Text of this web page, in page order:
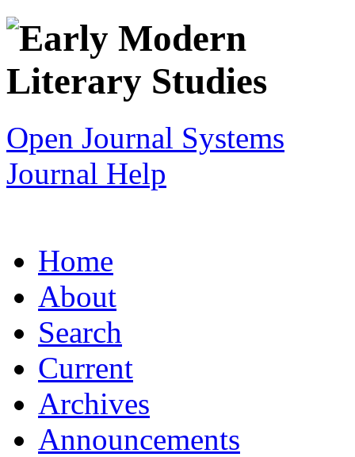
Open Journal Systems
Journal Help
Home
About
Search
Current
Archives
Announcements